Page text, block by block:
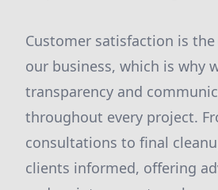
Customer satisfaction is
our business, which is why
transparency and
throughout every project.
consultations to final
clients informed, offering